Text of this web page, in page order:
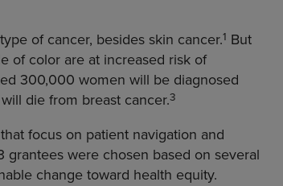
of cancer, besides skin cancer.1 But
of color are at increased risk of
300,000 women will be diagnosed
die from breast cancer.3
focus on patient navigation and
were chosen based on several
change toward health equity.